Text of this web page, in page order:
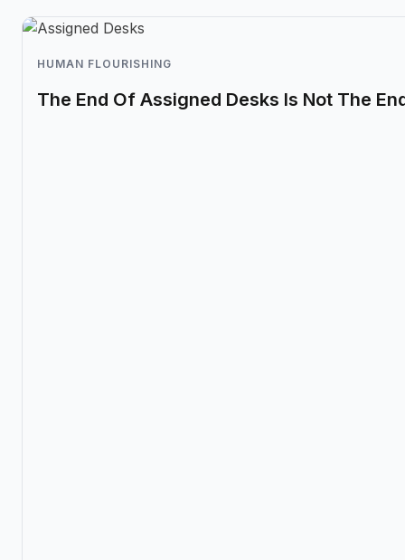
HUMAN FLOURISHING
The End Of Assigned Desks Is Not The